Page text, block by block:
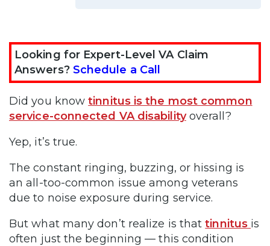
Looking for Expert-Level VA Claim
Answers? Schedule a Call
Did you knowtinnitus is the most common
service-connected VA disabilityoverall?
Yep, it’s true.
The constant ringing, buzzing, or hissing is
an all-too-common issue among veterans
due to noise exposure during service.
But what many don’t realize is thattinnitus is
often just the beginning — this condition